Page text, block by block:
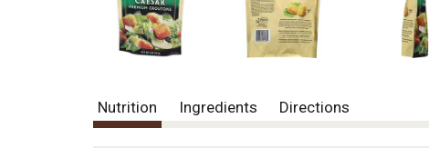
Nutrition Ingredients Directions